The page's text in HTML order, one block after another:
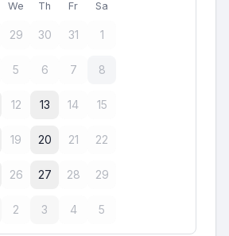
We Th Fr Sa
29 30 31 1
5 6 7 8
12 13 14 15
19 20 21 22
26 27 28 29
2 3 4 5